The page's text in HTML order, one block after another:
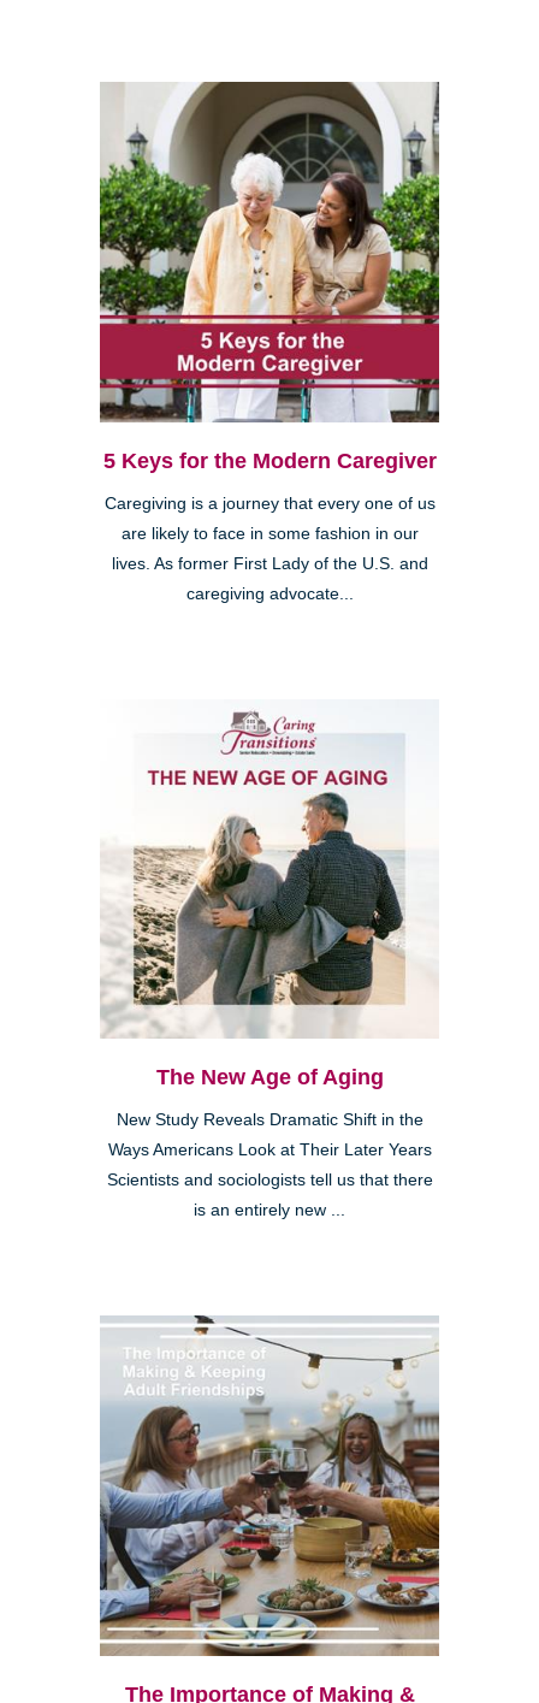
5 Keys for the Modern Caregiver
Caregiving is a journey that every one of us
are likely to face in some fashion in our
lives. As former First Lady of the U.S. and
caregiving advocate...
The New Age of Aging
New Study Reveals Dramatic Shift in the
Ways Americans Look at Their Later Years
Scientists and sociologists tell us that there
is an entirely new ...
The Importance of Making &